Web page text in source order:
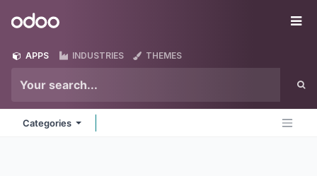
Odoo
APPS INDUSTRIES THEMES
Categories